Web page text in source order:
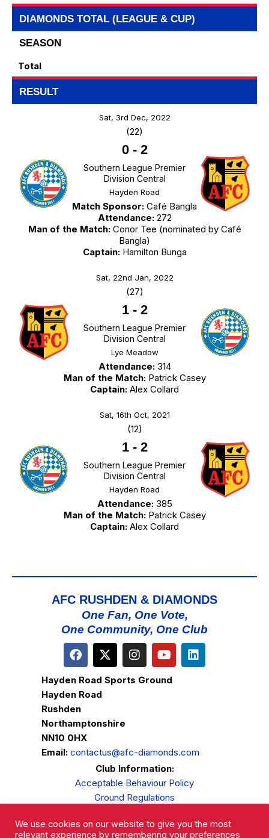
DIAMONDS TOTAL (LEAGUE & CUP)
SEASON
Total
RESULT
Sat, 3rd Dec, 2022
(22)
0- 2
Southern League Premier
Division Central
Hayden Road
Match Sponsor: Café Bangla
Attendance:272
Man of the Match:Conor Tee (nominated by Café
Bangla)
Captain:Hamilton Bunga
Sat, 22nd Jan, 2022
(27)
1- 2
Southern League Premier
Division Central
Lye Meadow
Attendance:314
Man of the Match:Patrick Casey
Captain: Alex Collard
Sat, 16th Oct, 2021
(12)
1- 2
Southern League Premier
Division Central
Hayden Road
Attendance:385
Man of the Match:Patrick Casey
Captain: Alex Collard
AFC RUSHDEN & DIAMONDS
One Fan, One Vote,
One Community, One Club
Hayden Road Sports Ground
Hayden Road
Rushden
Northamptonshire
NN10 0HX
Email: contactus@afc-diamonds.com
Club Information:
Acceptable Behaviour Policy
Ground Regulations
Privacy Policy
We use cookies on our website to give you the most
relevant experience by remembering your preferences